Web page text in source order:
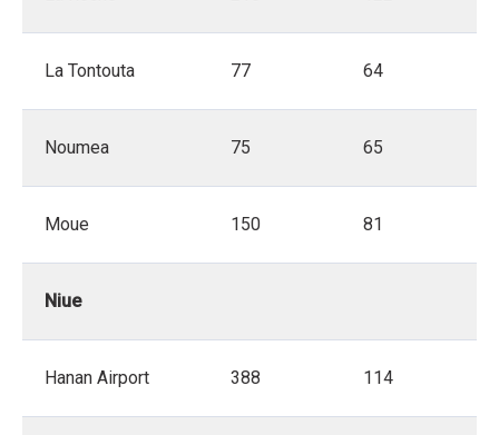
La Tontouta 77 64
Noumea 75 65
Moue 150 81
Niue
Hanan Airport 388 114